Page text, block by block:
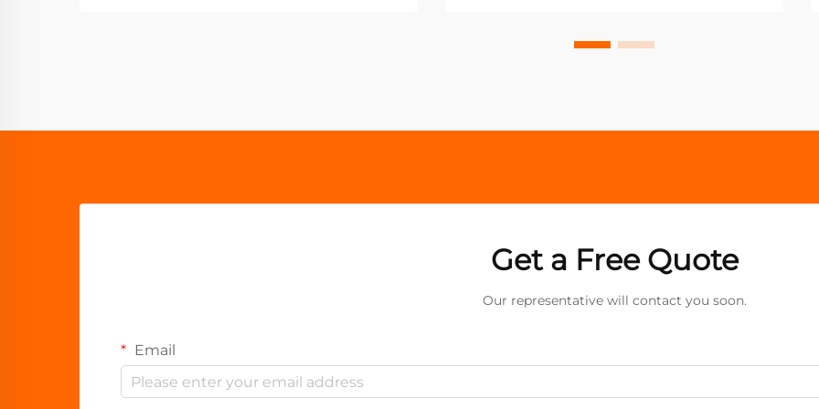
Get a Free Quote
Our representative will contact you soon.
Email